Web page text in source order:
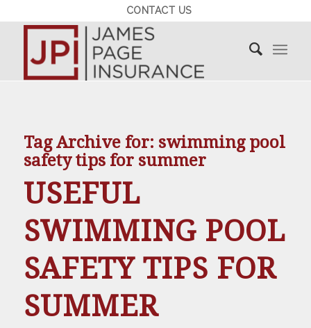
CONTACT US
Tag Archive for: swimming pool
safety tips for summer
USEFUL
SWIMMING POOL
SAFETY TIPS FOR
SUMMER